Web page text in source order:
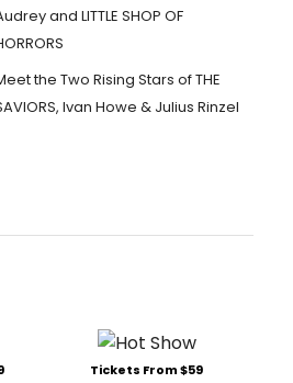
and LITTLE SHOP OF
the Two Rising Stars of THE
Ivan Howe & Julius Rinzel
Tickets From $59